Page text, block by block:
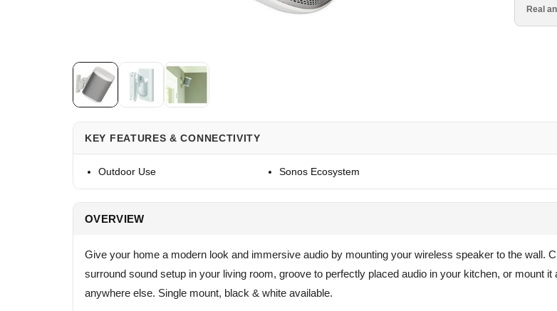
Real
KEY FEATURES & CONNECTIVITY
Outdoor Use Sonos Ecosystem
OVERVIEW
Give your home a modern look and immersive audio by mounting your wireless speaker to the wall.
surround sound setup in your living room, groove to perfectly placed audio in your kitchen, or mount it
anywhere else. Single mount, black & white available.